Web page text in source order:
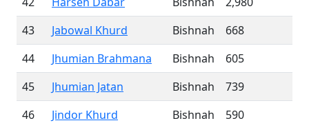
43
Jabowal Khurd Bishnah
668
44
Jhumian Brahmana Bishnah
605
45
Jhumian Jatan Bishnah
739
46
Jindor Khurd Bishnah
590